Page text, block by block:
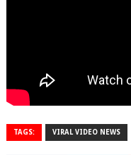
TAGS: VIRAL VIDEO NEWS